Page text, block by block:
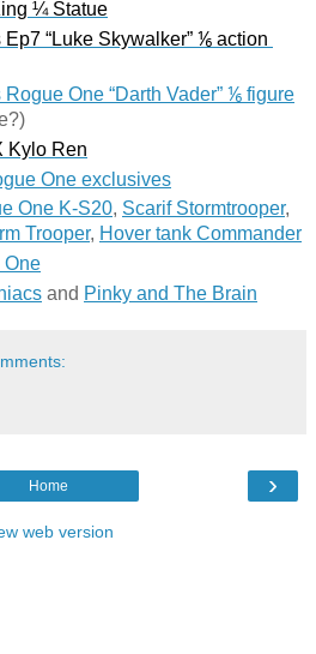
¼ Statue
Ep7 “Luke Skywalker” ⅙ action
Rogue One “Darth Vader” ⅙ figure
Kylo Ren
One exclusives
One K-S20, Scarif Stormtrooper
Trooper, Hover tank Commander
One
and Pinky and The Brain
›
Home
web version